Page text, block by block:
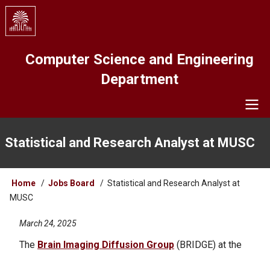
Skip
main
Computer Science and Engineering
Department
Statistical and Research Analyst at MUSC
Breadcrumb
Home Jobs Board
Statistical and Research Analyst at
MUSC
March 24, 2025
The Brain Imaging Diffusion Group (BRIDGE) at the